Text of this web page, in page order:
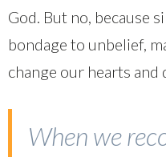
God. But no, because
bondage to unbelief,
change our hearts and
When we